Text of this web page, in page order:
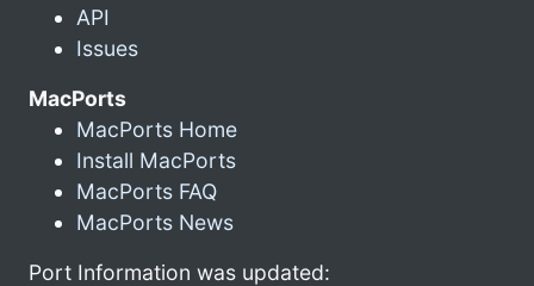
API
Issues
MacPorts
MacPorts Home
Install MacPorts
MacPorts FAQ
MacPorts News
Port Information was updated: